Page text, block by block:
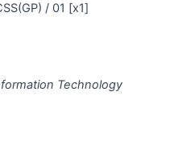
/ 01 [x1]
Technology